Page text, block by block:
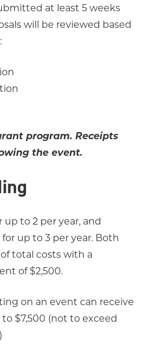
at least 5 weeks
will be reviewed based
program. Receipts
the event.
to 2 per year, and
up to 3 per year. Both
total costs with a
of $2,500.
on an event can receive
$7,500 (not to exceed